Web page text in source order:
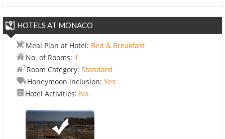
HOTELS AT MONACO
Meal Plan at Hotel: Bed & Breakfast
No. of Rooms: 1
Room Category: Standard
Honeymoon inclusion: Yes
Hotel Activities: No